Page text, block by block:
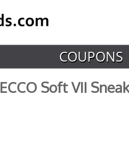
COUPONS
ECCO Soft VII